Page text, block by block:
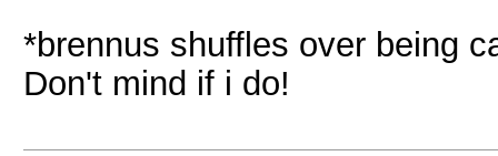
*brennus shuffles over being
Don't mind if i do!